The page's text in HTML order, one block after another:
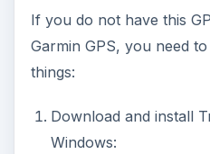
If you do not have this
Garmin GPS, you need
things:
Download and install
Windows: